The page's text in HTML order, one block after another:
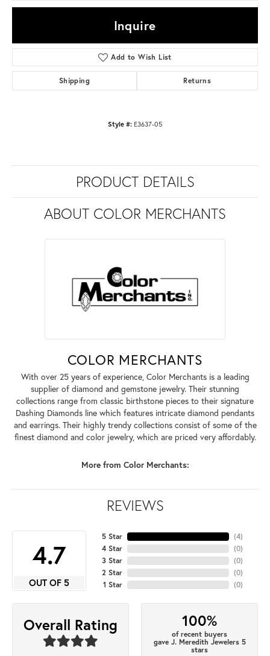
Inquire
Add to Wish List
Shipping Returns
Style #: E3637-05
PRODUCT DETAILS
ABOUT COLOR MERCHANTS
COLOR MERCHANTS
With over 25 years of experience, Color Merchants is a leading
supplier of diamond and gemstone jewelry. Their stunning
collections range from classic birthstone pieces to their signature
Dashing Diamonds line which features intricate diamond pendants
and earrings. Their highly trendy collections consist of some of the
finest diamond and color jewelry, which are priced very affordably.
More from Color Merchants:
REVIEWS
4.7
OUT OF 5
5 Star
4 Star
3 Star
2 Star
1 Star
(4)
(0)
(0)
(0)
(0)
Overall Rating 100%
of recent buyers
gave J. Meredith Jewelers 5
stars